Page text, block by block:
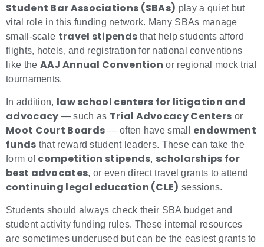
Student Bar Associations (SBAs) play a quiet but
vital role in this funding network. Many SBAs manage
small-scale travel stipends that help students afford
flights, hotels, and registration for national conventions
like the AAJ Annual Convention or regional mock trial
tournaments.
In addition, law school centers for litigation and
advocacy — such as Trial Advocacy Centers or
Moot Court Boards — often have small endowment
funds that reward student leaders. These can take the
form of competition stipends, scholarships for
best advocates, or even direct travel grants to attend
continuing legal education (CLE) sessions.
Students should always check their SBA budget and
student activity funding rules. These internal resources
are sometimes underused but can be the easiest grants to